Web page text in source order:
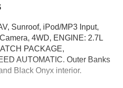
Sunroof, iPod/MP3 Input,
4WD, ENGINE: 2.7L
PACKAGE,
AUTOMATIC. Outer Banks
Black Onyx interior.